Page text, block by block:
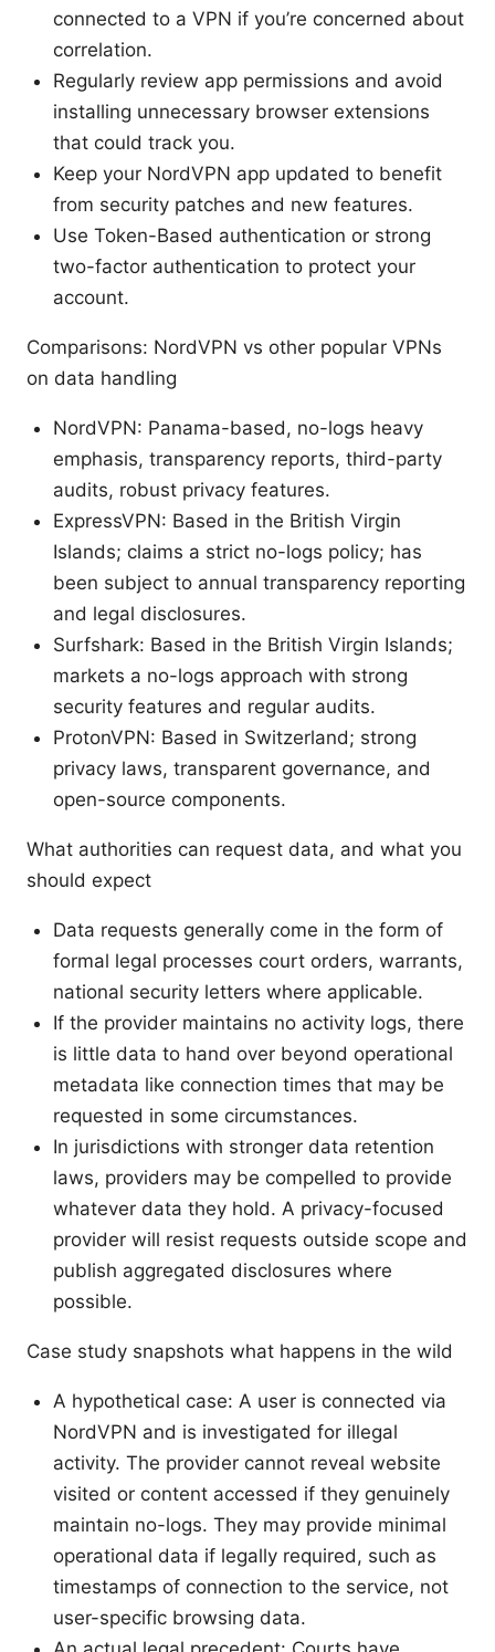
connected to a VPN if you’re concerned about
correlation.
Regularly review app permissions and avoid
installing unnecessary browser extensions
that could track you.
Keep your NordVPN app updated to benefit
from security patches and new features.
Use Token-Based authentication or strong
two-factor authentication to protect your
account.
Comparisons: NordVPN vs other popular VPNs
on data handling
NordVPN: Panama-based, no-logs heavy
emphasis, transparency reports, third-party
audits, robust privacy features.
ExpressVPN: Based in the British Virgin
Islands; claims a strict no-logs policy; has
been subject to annual transparency reporting
and legal disclosures.
Surfshark: Based in the British Virgin Islands;
markets a no-logs approach with strong
security features and regular audits.
ProtonVPN: Based in Switzerland; strong
privacy laws, transparent governance, and
open-source components.
What authorities can request data, and what you
should expect
Data requests generally come in the form of
formal legal processes court orders, warrants,
national security letters where applicable.
If the provider maintains no activity logs, there
is little data to hand over beyond operational
metadata like connection times that may be
requested in some circumstances.
In jurisdictions with stronger data retention
laws, providers may be compelled to provide
whatever data they hold. A privacy-focused
provider will resist requests outside scope and
publish aggregated disclosures where
possible.
Case study snapshots what happens in the wild
A hypothetical case: A user is connected via
NordVPN and is investigated for illegal
activity. The provider cannot reveal website
visited or content accessed if they genuinely
maintain no-logs. They may provide minimal
operational data if legally required, such as
timestamps of connection to the service, not
user-specific browsing data.